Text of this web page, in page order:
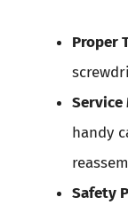
Proper
Service
handy
Safety